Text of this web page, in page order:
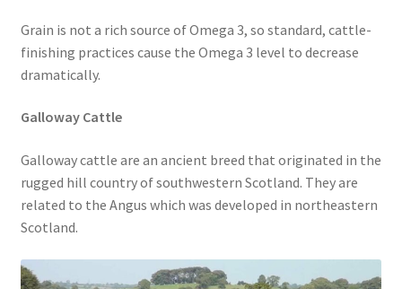
Grain is not a rich source of Omega 3, so standard, cattle-
finishing practices cause the Omega 3 level to decrease
dramatically.
Galloway Cattle
Galloway cattle are an ancient breed that originated in the
rugged hill country of southwestern Scotland. They are
related to the Angus which was developed in northeastern
Scotland.